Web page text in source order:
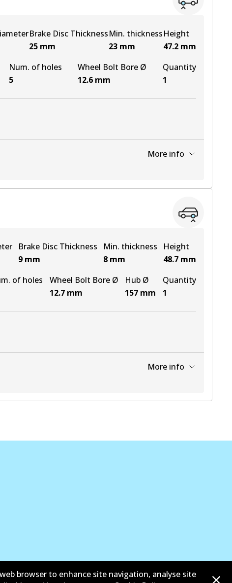
Brake Disc Thickness
25 mm
Min. thickness
23 mm
Height
47.2 mm
Num. of holes
5
Wheel Bolt Bore Ø
12.6 mm
Quantity
1
More info
Brake Disc Thickness
9 mm
Min. thickness
8 mm
Height
48.7 mm
of holes
Wheel Bolt Bore Ø
12.7 mm
Hub Ø
157 mm
Quantity
1
More info
browser to enhance site navigation, analyse site